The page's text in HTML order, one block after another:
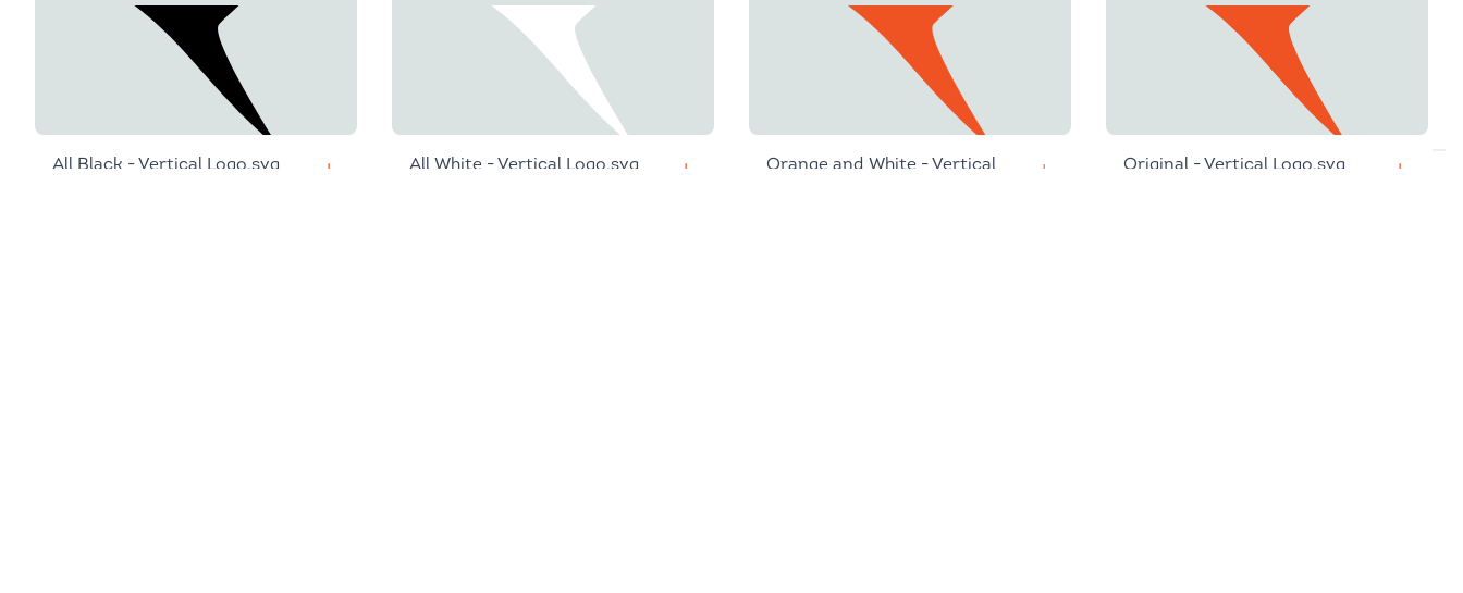
All Black - Vertical Logo.svg All White - Vertical Logo.svg
Orange and White - Vertical
Original - Vertical Logo.svg